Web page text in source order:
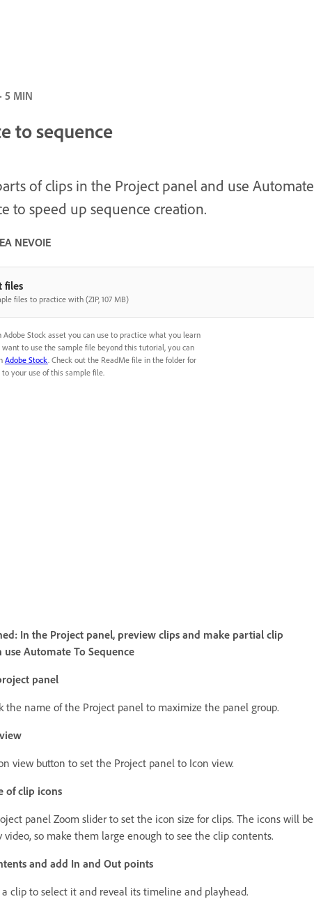
5 MIN
to sequence
of clips in the Project panel and use Automate
to speed up sequence creation.
NEVOIE
files
files to practice with (ZIP, 107 MB)
Adobe Stock asset you can use to practice what you learn
to use the sample file beyond this tutorial, you can
Adobe Stock . Check out the ReadMe file in the folder for
your use of this sample file.
In the Project panel, preview clips and make partial clip
use Automate To Sequence
panel
the name of the Project panel to maximize the panel group.
view button to set the Project panel to Icon view.
of clip icons
panel Zoom slider to set the icon size for clips. The icons will be
video, so make them large enough to see the clip contents.
and add In and Out points
clip to select it and reveal its timeline and playhead.